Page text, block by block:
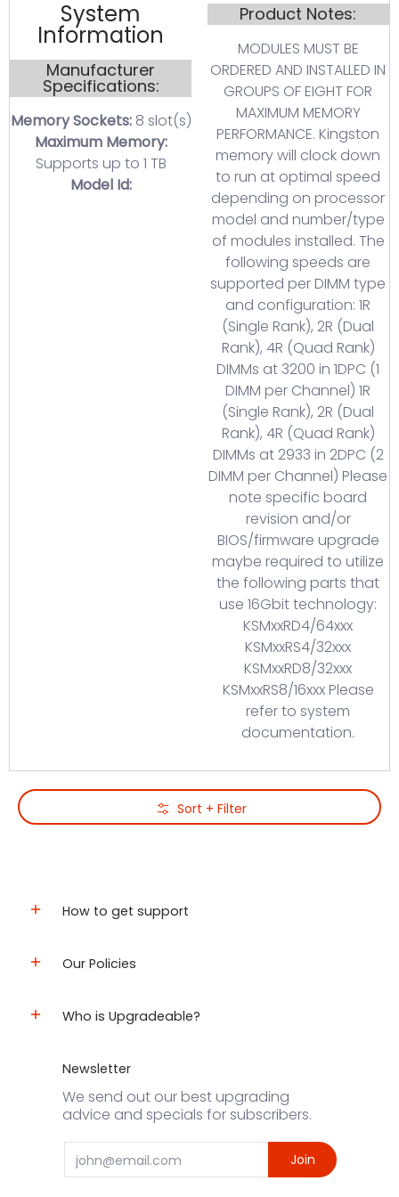
System
Information
Manufacturer
Specifications:
Memory Sockets:8 slot(s)
Maximum Memory:
Supports up to 1 TB
Model Id:
Product Notes:
MODULES MUST BE
ORDERED AND INSTALLED IN
GROUPS OF EIGHT FOR
MAXIMUM MEMORY
PERFORMANCE. Kingston
memory will clock down
to run at optimal speed
depending on processor
model and number/type
of modules installed. The
following speeds are
supported per DIMM type
and configuration: 1R
(Single Rank), 2R (Dual
Rank), 4R (Quad Rank)
DIMMs at 3200 in 1DPC (1
DIMM per Channel) 1R
(Single Rank), 2R (Dual
Rank), 4R (Quad Rank)
DIMMs at 2933 in 2DPC (2
DIMM per Channel) Please
note specific board
revision and/or
BIOS/firmware upgrade
maybe required to utilize
the following parts that
use 16Gbit technology:
KSMxxRD4/64xxx
KSMxxRS4/32xxx
KSMxxRD8/32xxx
KSMxxRS8/16xxx Please
refer to system
documentation.
Skip to Main Content Sort + Filter
How to get support
Our Policies
Who is Upgradeable?
Newsletter
We send out our best upgrading
advice and specials for subscribers.
Email Join